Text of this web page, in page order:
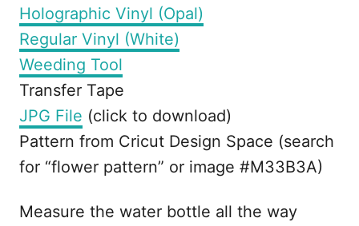
Holographic Vinyl (Opal)
Regular Vinyl (White)
Weeding Tool
Transfer Tape
JPG File (click to download)
Pattern from Cricut Design Space (search
for “flower pattern” or image #M33B3A)
Measure the water bottle all the way